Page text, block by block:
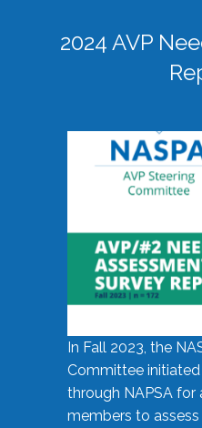
2024 AVP
In Fall 2023, the
Committee
through NAPSA for
members to